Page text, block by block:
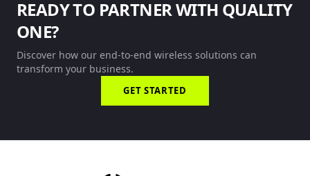
READY TO PARTNER WITH QUALITY
ONE?
Discover how our end-to-end wireless solutions can
transform your business.
GET STARTED